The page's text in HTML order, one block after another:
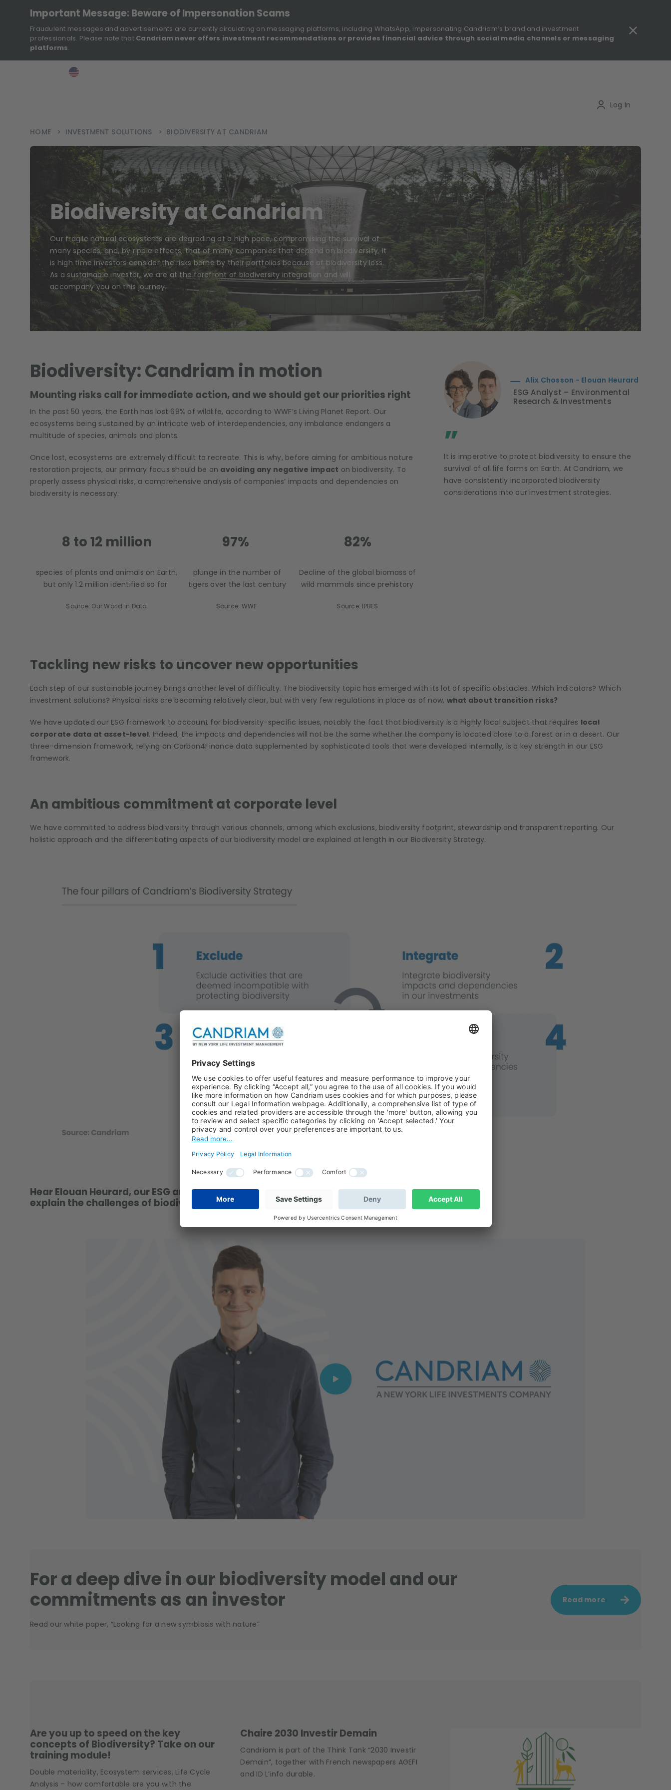
Important Message: Beware of Impersonation Scams
Fraudulent messages and advertisements are currently circulating on messaging platforms, including WhatsApp, impersonating Candriam’s brand and investment
professionals. Please note that Candriam never offers investment recommendations or provides financial advice through social media channels or messaging
platforms.
>
Log In
HOME > INVESTMENT SOLUTIONS > BIODIVERSITY AT CANDRIAM
Biodiversity at Candriam
Our fragile natural ecosystems are degrading at a high pace, compromising the survival of
many species, and, by ripple effects, that of many companies that depend on biodiversity. It
is high time investors consider the risks borne by their portfolios because of biodiversity loss.
As a sustainable investor, we are at the forefront of biodiversity integration and will
accompany you on this journey.
Biodiversity: Candriam in motion
Mounting risks call for immediate action, and we should get our priorities right
In the past 50 years, the Earth has lost 69% of wildlife, according to WWF’s Living Planet Report. Our
ecosystems being sustained by an intricate web of interdependencies, any imbalance endangers a
multitude of species, animals and plants.
Once lost, ecosystems are extremely difficult to recreate. This is why, before aiming for ambitious nature
restoration projects, our primary focus should be on avoiding any negative impact on biodiversity. To
properly assess physical risks, a comprehensive analysis of companies’ impacts and dependencies on
biodiversity is necessary.
8 to 12 million 97% 82%
species of plants and animals on Earth,
but only 1.2 million identified so far
Source: Our World in Data
plunge in the number of
tigers over the last century
Source: WWF
Decline of the global biomass of
wild mammals since prehistory
Source: IPBES
Alix Chosson - Elouan Heurard
ESG Analyst – Environmental
Research & Investments
”
It is imperative to protect biodiversity to ensure the
survival of all life forms on Earth. At Candriam, we
have consistently incorporated biodiversity
considerations into our investment strategies.
Tackling new risks to uncover new opportunities
Each step of our sustainable journey brings another level of difficulty. The biodiversity topic has emerged with its lot of specific obstacles. Which indicators? Which
investment solutions? Physical risks are becoming relatively clear, but with very few regulations in place as of now, what about transition risks?
We have updated our ESG framework to account for biodiversity-specific issues, notably the fact that biodiversity is a highly local subject that requires local
corporate data at asset-level. Indeed, the impacts and dependencies will not be the same whether the company is located close to a forest or in a desert. Our
three-dimension framework, relying on Carbon4Finance data supplemented by sophisticated tools that were developed internally, is a key strength in our ESG
framework.
An ambitious commitment at corporate level
We have committed to address biodiversity through various channels, among which exclusions, biodiversity footprint, stewardship and transparent reporting. Our
holistic approach and the differentiating aspects of our biodiversity model are explained at length in our Biodiversity Strategy.
Hear Elouan Heurard, our ESG analyst on Biodiversity
explain the challenges of biodiversity analysis and the specificities of our approach
For a deep dive in our biodiversity model and our
commitments as an investor
Read our white paper, “Looking for a new symbiosis with nature”
Read more
Are you up to speed on the key
concepts of Biodiversity? Take on our
training module!
Double materiality, Ecosystem services, Life Cycle
Analysis – how comfortable are you with the
Chaire 2030 Investir Demain
Candriam is part of the Think Tank “2030 Investir
Demain”, together with French newspapers AGEFI
and ID L’info durable.